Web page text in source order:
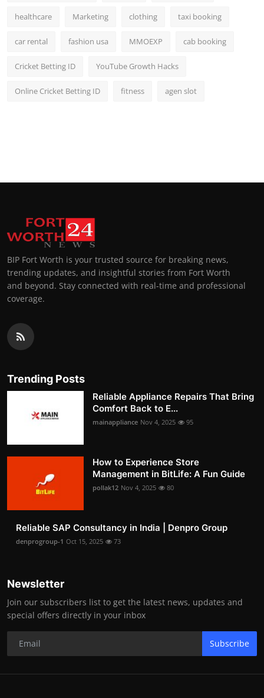
healthcare Marketing clothing taxi booking
car rental fashion usa MMOEXP cab booking
Cricket Betting ID YouTube Growth Hacks
Online Cricket Betting ID fitness agen slot
BIP Fort Worth is your trusted source for breaking news,
trending updates, and insightful stories from Fort Worth
and beyond. Stay connected with real-time and professional
coverage.
Trending Posts
Reliable Appliance Repairs That Bring
Comfort Back to E...
mainappliance Nov 4, 2025 95
How to Experience Store
Management in BitLife: A Fun Guide
pollak12 Nov 4, 2025 80
Reliable SAP Consultancy in India | Denpro Group
denprogroup-1 Oct 15, 2025 73
Newsletter
Join our subscribers list to get the latest news, updates and
special offers directly in your inbox
Subscribe